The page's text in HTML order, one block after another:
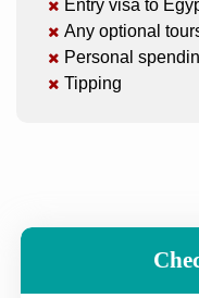
Entry visa to
Any optional
Personal
Tipping